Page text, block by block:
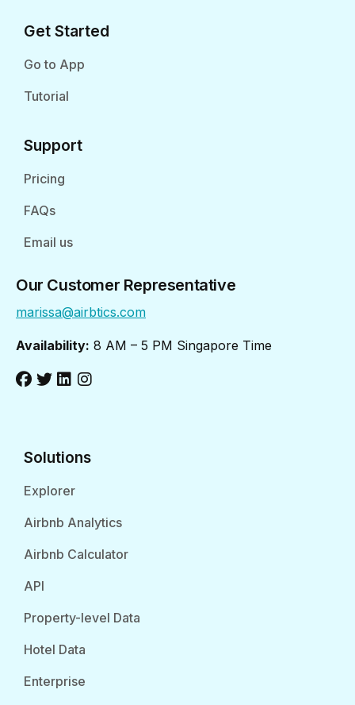
Get Started
Go to App
Tutorial
Support
Pricing
FAQs
Email us
Our Customer Representative
marissa@airbtics.com
Availability: 8 AM – 5 PM Singapore Time
Solutions
Explorer
Airbnb Analytics
Airbnb Calculator
API
Property-level Data
Hotel Data
Enterprise